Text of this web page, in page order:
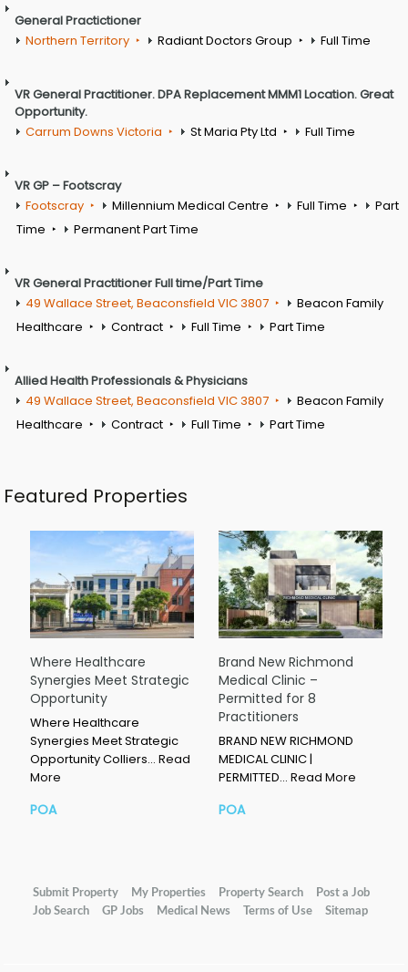
General Practictioner
Northern Territory
Radiant Doctors Group Full Time
VR General Practitioner. DPA Replacement MMM1 Location. Great
Opportunity.
Carrum Downs Victoria
St Maria Pty Ltd Full Time
VR GP – Footscray
Footscray
Millennium Medical Centre Full Time
Part
Time
Permanent Part Time
VR General Practitioner Full time/Part Time
49 Wallace Street, Beaconsfield VIC 3807
Beacon Family
Healthcare
Contract Full Time Part Time
Allied Health Professionals & Physicians
49 Wallace Street, Beaconsfield VIC 3807
Beacon Family
Healthcare
Contract Full Time Part Time
Featured Properties
Where Healthcare
Synergies Meet Strategic
Opportunity
Where Healthcare
Synergies Meet Strategic
Opportunity Colliers… Read
More
POA
Brand New Richmond
Medical Clinic –
Permitted for 8
Practitioners
BRAND NEW RICHMOND
MEDICAL CLINIC |
PERMITTED… Read More
POA
Submit Property My Properties Property Search
Post a Job
Job Search
GP Jobs Medical News Terms of Use Sitemap